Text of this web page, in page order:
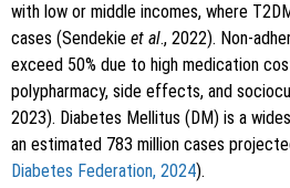
with low or middle incomes, where
cases (Sendekie et al., 2022). Non-
exceed 50% due to high medication
polypharmacy, side effects, and
2023). Diabetes Mellitus (DM) is a
an estimated 783 million cases
Diabetes Federation, 2024).